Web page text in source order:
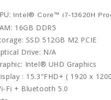
Intel® Core™ i7-13620H
16GB DDR5
SSD 512GB M2 PCIE
Drive: N/A
Intel® UHD Graphics
: 15.3"FHD+ ( 1920 x
Fi + Bluetooth 5.0